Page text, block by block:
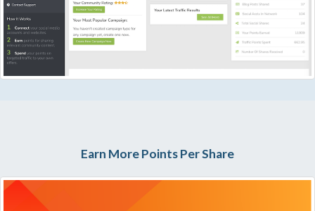
Earn More Points Per Share